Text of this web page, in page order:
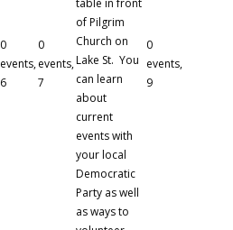
0
events,
6
0
events,
7
table in front
of Pilgrim
Church on
Lake St. You
can learn
about
current
events with
your local
Democratic
Party as well
as ways to
0
events,
9